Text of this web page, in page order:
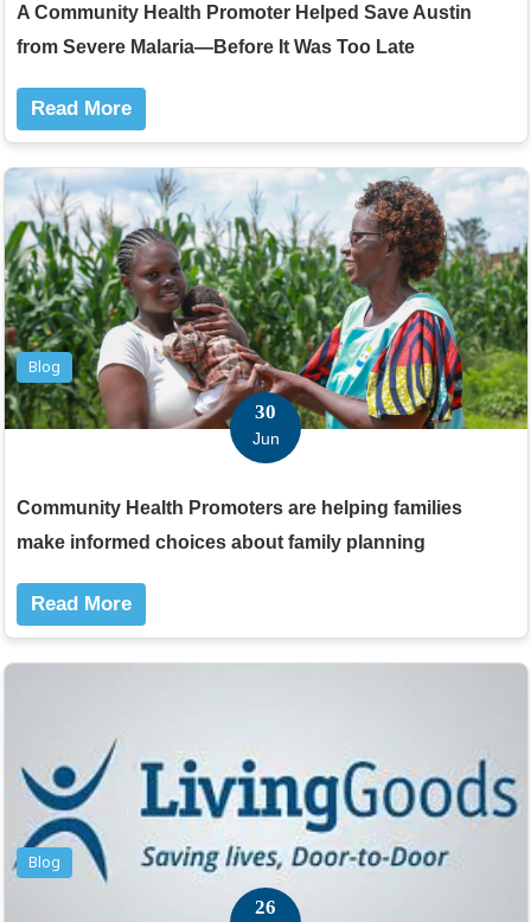
A Community Health Promoter Helped Save Austin
from Severe Malaria—Before It Was Too Late
Read More
Blog
30
Jun
Community Health Promoters are helping families
make informed choices about family planning
Read More
Blog
26